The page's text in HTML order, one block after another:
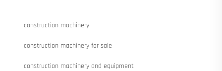
construction machinery
construction machinery for sale
construction machinery and equipment